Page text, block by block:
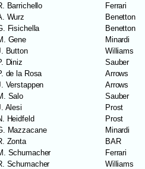
Barrichello Ferrari
Wurz Benetton
Fisichella Benetton
Gene Minardi
Button Williams
Diniz Sauber
de la Rosa Arrows
Verstappen Arrows
Salo Sauber
Alesi Prost
Heidfeld Prost
Mazzacane Minardi
Zonta BAR
Schumacher Ferrari
Schumacher Williams